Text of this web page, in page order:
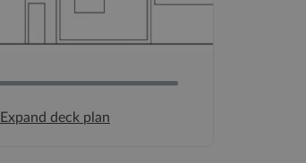
Expand deck plan